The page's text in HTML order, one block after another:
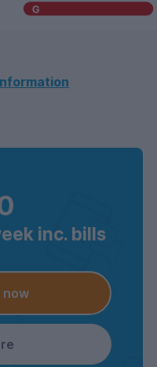
inc. bills
now